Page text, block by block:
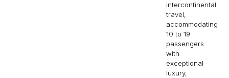
intercontinental
travel,
accommodating
10 to 19
passengers
with
exceptional
luxury,